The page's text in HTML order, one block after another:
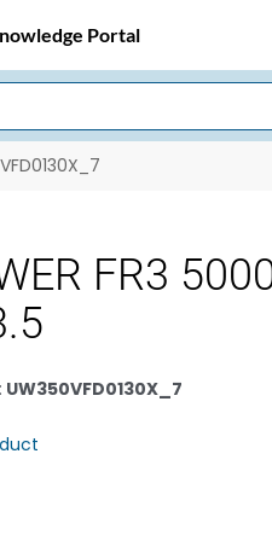
Portal
FR3
: UW350VFD0130X_7